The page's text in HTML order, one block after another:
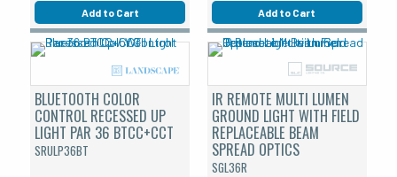
Add to Cart Add to Cart
BLUETOOTH COLOR
CONTROL RECESSED UP
LIGHT PAR 36 BTCC+CCT
SRULP36BT
IR REMOTE MULTI LUMEN
GROUND LIGHT WITH FIELD
REPLACEABLE BEAM
SPREAD OPTICS
SGL36R